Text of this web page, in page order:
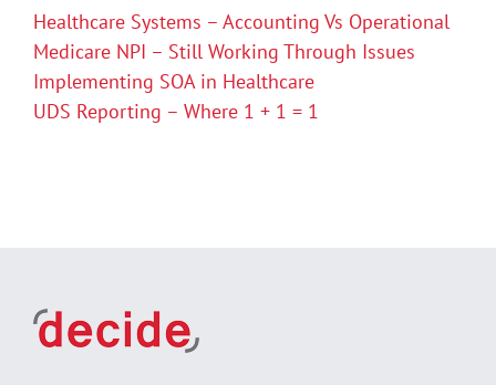
Healthcare Systems – Accounting Vs Operational
Medicare NPI – Still Working Through Issues
Implementing SOA in Healthcare
UDS Reporting – Where 1 + 1 = 1